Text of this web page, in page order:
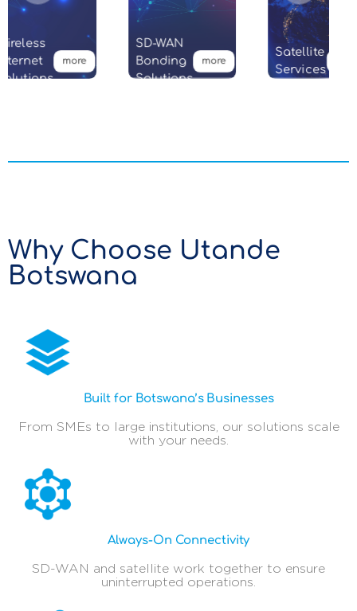
more
SD-WAN
Bonding
Solutions
more
Satellite
Services
Why Choose Utande
Botswana
Built for Botswana’s Businesses
From SMEs to large institutions, our solutions scale
with your needs.
Always-On Connectivity
SD-WAN and satellite work together to ensure
uninterrupted operations.